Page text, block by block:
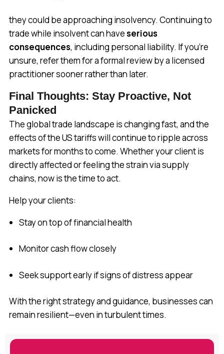
they could be approaching insolvency. Continuing to
trade while insolvent can haveserious
consequences, including personal liability. If you’re
unsure, refer them for a formal review by a licensed
practitioner sooner rather than later.
Final Thoughts: Stay Proactive, Not
Panicked
The global trade landscape is changing fast, and the
effects of the US tariffs will continue to ripple across
markets for months to come. Whether your client is
directly affected or feeling the strain via supply
chains, now is the time to act.
Help your clients:
Stay on top of financial health
Monitor cash flow closely
Seek support early if signs of distress appear
With the right strategy and guidance, businesses can
remain resilient—even in turbulent times.